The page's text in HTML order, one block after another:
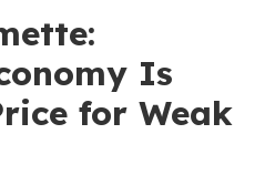
Is
for Weak